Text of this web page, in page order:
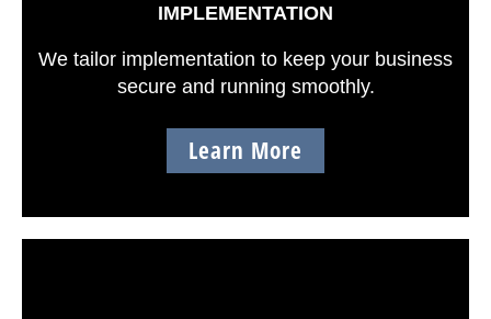
IMPLEMENTATION
We tailor implementation to keep your business
secure and running smoothly.
Learn More